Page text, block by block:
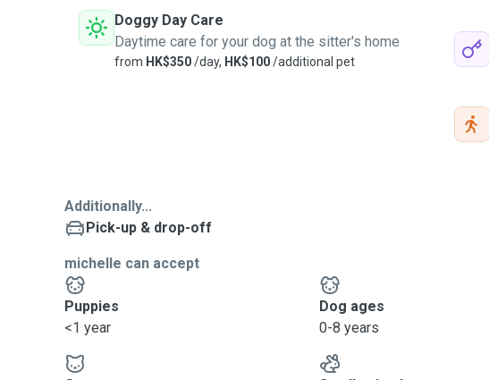
Doggy Day Care
Daytime care for your dog at the sitter's home
from HK$350/day, HK$100/additional pet
Additionally...
Pick-up & drop-off
michelle can accept
Puppies
<1 year
Dog ages
0-8 years